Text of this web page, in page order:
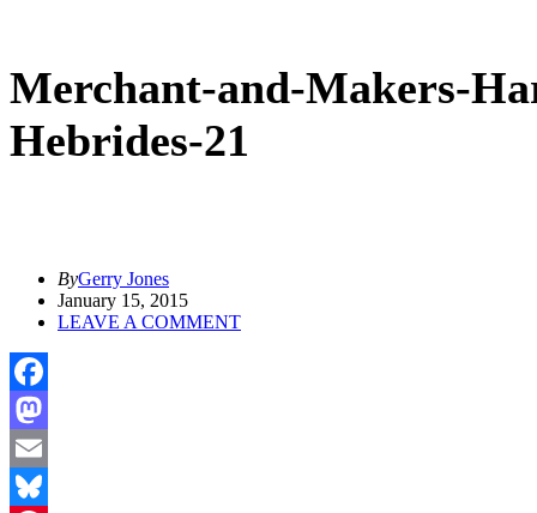
Merchant-and-Makers-
Hebrides-21
ByGerry Jones
January 15, 2015
LEAVE A COMMENT
Facebook
Mastodon
Email